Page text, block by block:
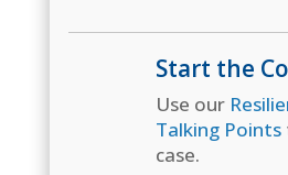
Start the
Use our
Talking Points
case.